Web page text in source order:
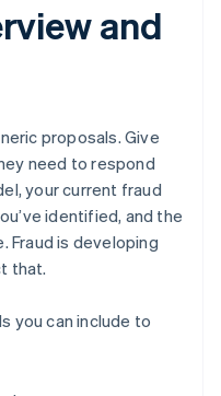
and
proposals. Give
need to respond
your current fraud
identified, and the
Fraud is developing
that.
you can include to